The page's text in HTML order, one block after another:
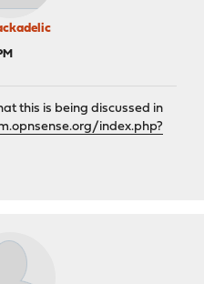
this is being discussed in
index.php?